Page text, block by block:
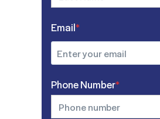
Email*
Phone Number*